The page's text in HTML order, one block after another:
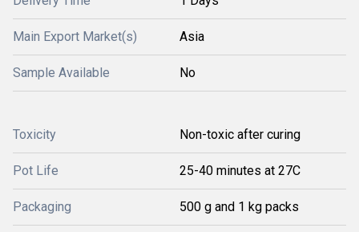
Main Export Market(s) Asia
Sample Available No
Toxicity Non-toxic after curing
Pot Life 25-40 minutes at 27C
Packaging 500 g and 1 kg packs